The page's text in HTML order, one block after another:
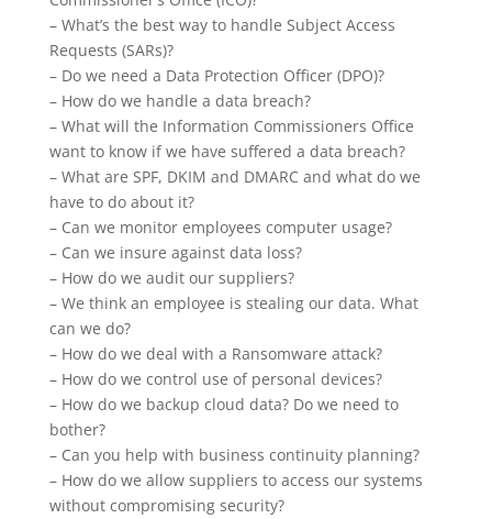
– What’s the best way to handle Subject Access
Requests (SARs)?
– Do we need a Data Protection Officer (DPO)?
– How do we handle a data breach?
– What will the Information Commissioners Office
want to know if we have suffered a data breach?
– What are SPF, DKIM and DMARC and what do we
have to do about it?
– Can we monitor employees computer usage?
– Can we insure against data loss?
– How do we audit our suppliers?
– We think an employee is stealing our data. What
can we do?
– How do we deal with a Ransomware attack?
– How do we control use of personal devices?
– How do we backup cloud data? Do we need to
bother?
– Can you help with business continuity planning?
– How do we allow suppliers to access our systems
without compromising security?